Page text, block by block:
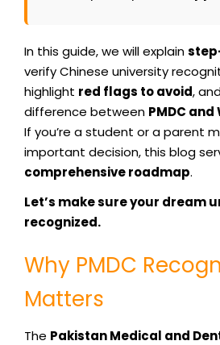
In this guide, we will explain
verify Chinese university
highlight red flags to avoid,
difference between PMDC
If you’re a student or a parent
important decision, this blog
comprehensive roadmap.
Let’s make sure your dream
recognized.
Why PMDC
Matters
The Pakistan Medical and